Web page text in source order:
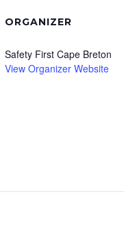
ORGANIZER
Safety First Cape Breton
View Organizer Website